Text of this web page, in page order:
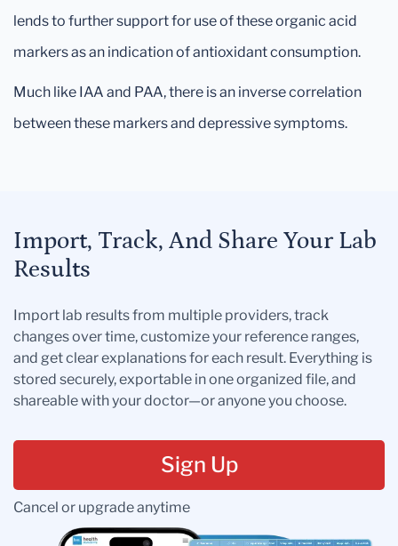
lends to further support for use of these organic acid
markers as an indication of antioxidant consumption.
Much like IAA and PAA, there is an inverse correlation
between these markers and depressive symptoms.
Import, Track, And Share Your Lab
Results
Import lab results from multiple providers, track
changes over time, customize your reference ranges,
and get clear explanations for each result. Everything is
stored securely, exportable in one organized file, and
shareable with your doctor—or anyone you choose.
Sign Up
Cancel or upgrade anytime